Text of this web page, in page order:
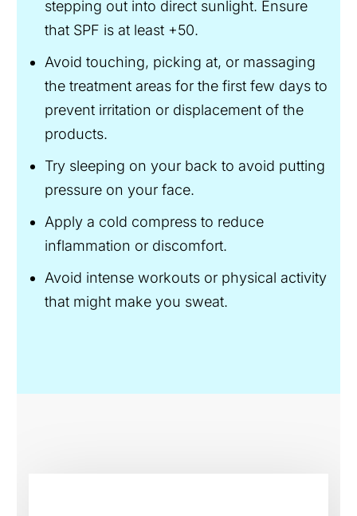
stepping out into direct sunlight. Ensure
that SPF is at least +50.
Avoid touching, picking at, or massaging
the treatment areas for the first few days to
prevent irritation or displacement of the
products.
Try sleeping on your back to avoid putting
pressure on your face.
Apply a cold compress to reduce
inflammation or discomfort.
Avoid intense workouts or physical activity
that might make you sweat.